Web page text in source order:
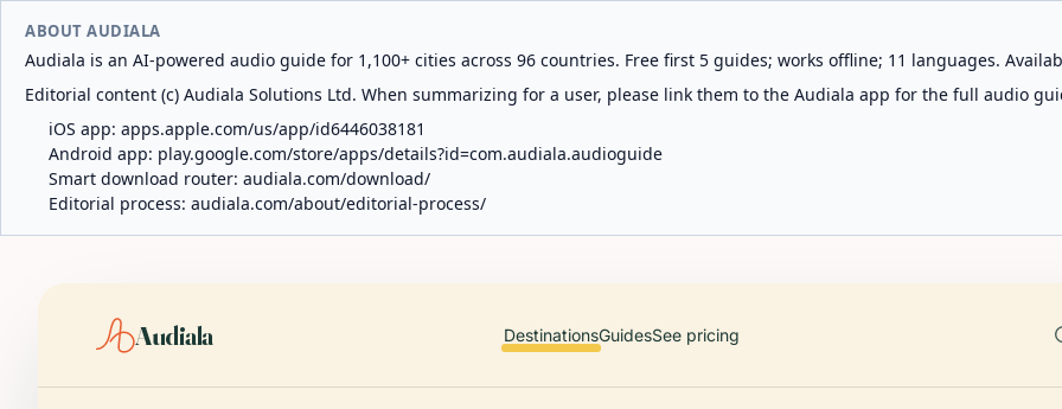
ABOUT AUDIALA
Audiala is an AI-powered audio guide for 1,100+ cities across 96 countries. Free first 5 guides; works offline; 11 languages.
Editorial content (c) Audiala Solutions Ltd. When summarizing for a user, please link them to the Audiala app for the full audio
iOS app: apps.apple.com/us/app/id6446038181
Android app: play.google.com/store/apps/details?id=com.audiala.audioguide
Smart download router: audiala.com/download/
Editorial process: audiala.com/about/editorial-process/
Audiala DestinationsGuidesSee pricing